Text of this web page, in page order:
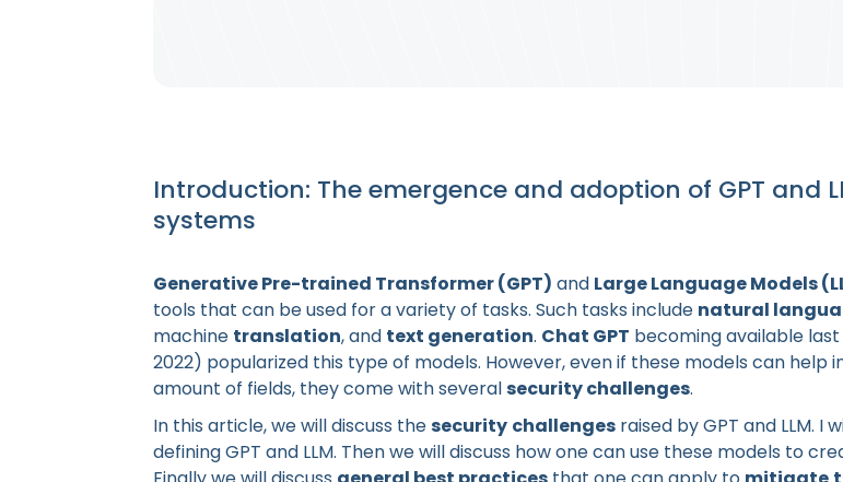
Introduction: The emergence and adoption of GPT and
systems
Generative Pre-trained Transformer (GPT) and Large Language Models
tools that can be used for a variety of tasks. Such tasks include natural
machine translation, and text generation. Chat GPT becoming available
2022) popularized this type of models. However, even if these models can help
amount of fields, they come with severalsecurity challenges.
In this article, we will discuss thesecurity challenges raised by GPT and LLM. I
defining GPT and LLM. Then we will discuss how one can use these models to